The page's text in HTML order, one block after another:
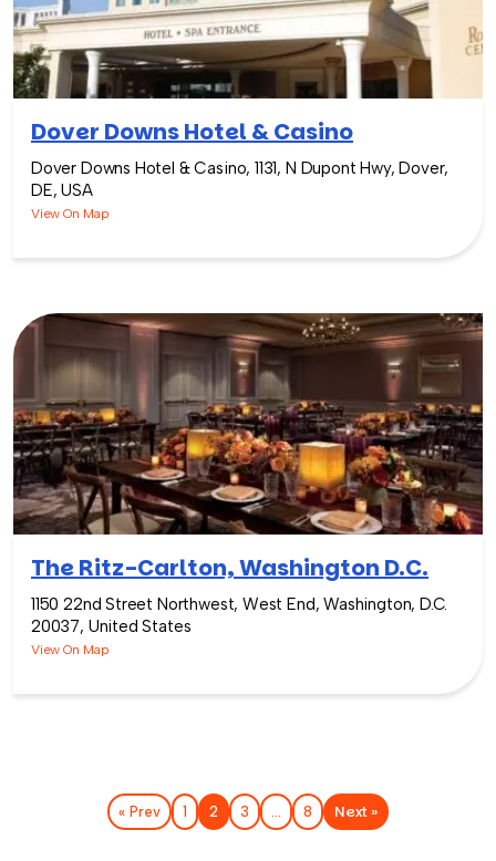
Dover Downs Hotel & Casino
Dover Downs Hotel & Casino, 1131, N Dupont Hwy, Dover,
DE, USA
View On Map
The Ritz-Carlton, Washington D.C.
1150 22nd Street Northwest, West End, Washington, D.C.
20037, United States
View On Map
« Prev 1 2 3 … 8 Next »